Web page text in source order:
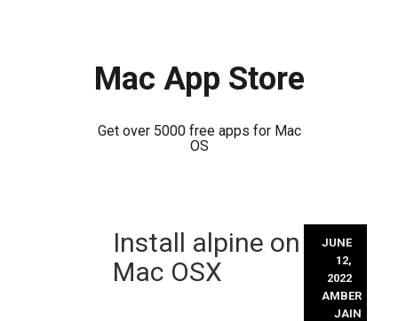
Mac App Store
Get over 5000 free apps for Mac
OS
Install alpine on
Mac OSX
JUNE
12,
2022
AMBER
JAIN